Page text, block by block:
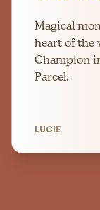
Magical
heart of the
Champion
Parcel.
LUCIE